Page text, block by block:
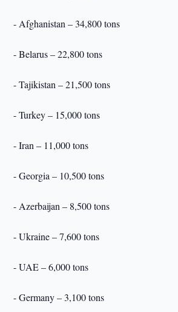
- Afghanistan – 34,800 tons
- Belarus – 22,800 tons
- Tajikistan – 21,500 tons
- Turkey – 15,000 tons
- Iran – 11,000 tons
- Georgia – 10,500 tons
- Azerbaijan – 8,500 tons
- Ukraine – 7,600 tons
- UAE – 6,000 tons
- Germany – 3,100 tons